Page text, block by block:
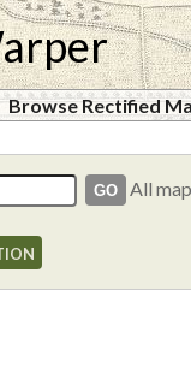
Browse Rectified
All